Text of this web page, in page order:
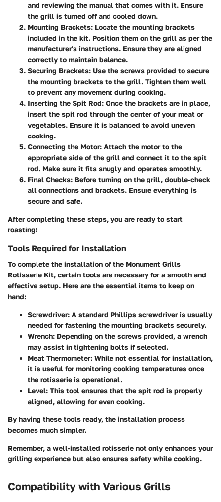
and reviewing the manual that comes with it. Ensure
the grill is turned off and cooled down.
Mounting Brackets: Locate the mounting brackets
included in the kit. Position them on the grill as per the
manufacturer's instructions. Ensure they are aligned
correctly to maintain balance.
Securing Brackets: Use the screws provided to secure
the mounting brackets to the grill. Tighten them well
to prevent any movement during cooking.
Inserting the Spit Rod: Once the brackets are in place,
insert the spit rod through the center of your meat or
vegetables. Ensure it is balanced to avoid uneven
cooking.
Connecting the Motor: Attach the motor to the
appropriate side of the grill and connect it to the spit
rod. Make sure it fits snugly and operates smoothly.
Final Checks: Before turning on the grill, double-check
all connections and brackets. Ensure everything is
secure and safe.
After completing these steps, you are ready to start
roasting!
Tools Required for Installation
To complete the installation of the Monument Grills
Rotisserie Kit, certain tools are necessary for a smooth and
effective setup. Here are the essential items to keep on
hand:
Screwdriver: A standard Phillips screwdriver is usually
needed for fastening the mounting brackets securely.
Wrench: Depending on the screws provided, a wrench
may assist in tightening bolts if selected.
Meat Thermometer: While not essential for installation,
it is useful for monitoring cooking temperatures once
the rotisserie is operational.
Level: This tool ensures that the spit rod is properly
aligned, allowing for even cooking.
By having these tools ready, the installation process
becomes much simpler.
Remember, a well-installed rotisserie not only enhances your
grilling experience but also ensures safety while cooking.
Compatibility with Various Grills